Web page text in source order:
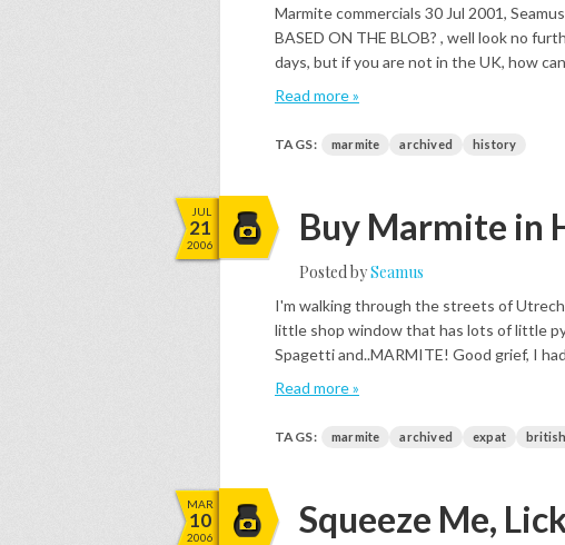
Marmite commercials 30 Jul 2001,
BASED ON THE BLOB? , well look no
days, but if you are not in the UK, how
Read more »
TAGS: marmite archived history
JUL
21
2006 Buy Marmite in
Posted bySeamus
I'm walking through the streets of
little shop window that has lots of little
Spagetti and..MARMITE! Good grief, I
Read more »
TAGS: marmite archived expat
MAR
10
2006 Squeeze Me,